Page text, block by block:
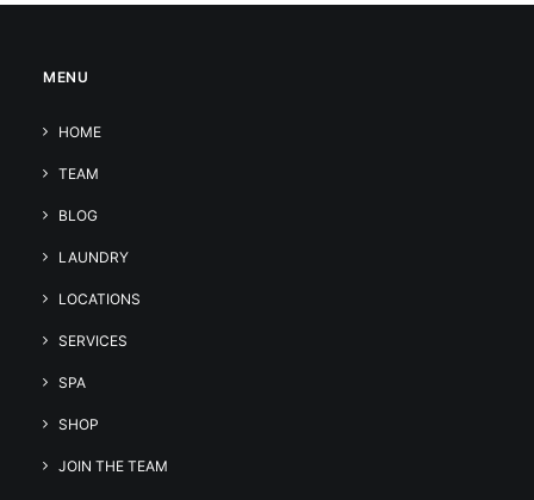
MENU
HOME
TEAM
BLOG
LAUNDRY
LOCATIONS
SERVICES
SPA
SHOP
JOIN THE TEAM